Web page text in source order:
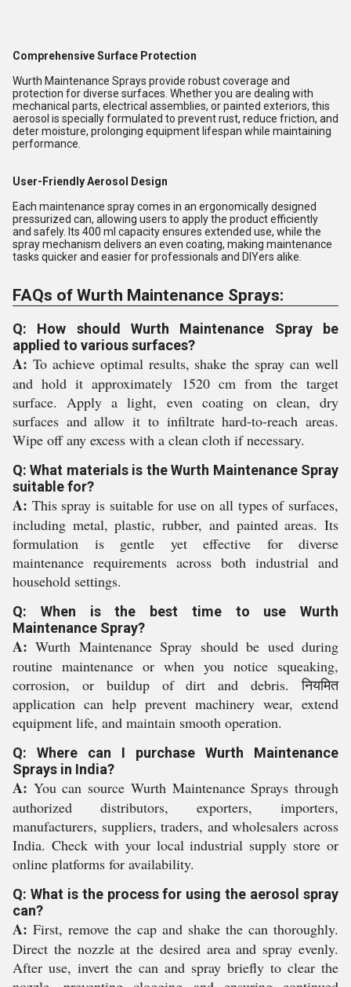
Comprehensive Surface Protection
Wurth Maintenance Sprays provide robust coverage and
protection for diverse surfaces. Whether you are dealing with
mechanical parts, electrical assemblies, or painted exteriors, this
aerosol is specially formulated to prevent rust, reduce friction, and
deter moisture, prolonging equipment lifespan while maintaining
performance.
User-Friendly Aerosol Design
Each maintenance spray comes in an ergonomically designed
pressurized can, allowing users to apply the product efficiently
and safely. Its 400 ml capacity ensures extended use, while the
spray mechanism delivers an even coating, making maintenance
tasks quicker and easier for professionals and DIYers alike.
FAQs of Wurth Maintenance Sprays:
Q: How should Wurth Maintenance Spray be
applied to various surfaces?
A: To achieve optimal results, shake the spray can well
and hold it approximately 1520 cm from the target
surface. Apply a light, even coating on clean, dry
surfaces and allow it to infiltrate hard-to-reach areas.
Wipe off any excess with a clean cloth if necessary.
Q: What materials is the Wurth Maintenance Spray
suitable for?
A: This spray is suitable for use on all types of surfaces,
including metal, plastic, rubber, and painted areas. Its
formulation is gentle yet effective for diverse
maintenance requirements across both industrial and
household settings.
Q: When is the best time to use Wurth
Maintenance Spray?
A: Wurth Maintenance Spray should be used during
routine maintenance or when you notice squeaking,
corrosion, or buildup of dirt and debris. नियमित
application can help prevent machinery wear, extend
equipment life, and maintain smooth operation.
Q: Where can I purchase Wurth Maintenance
Sprays in India?
A: You can source Wurth Maintenance Sprays through
authorized distributors, exporters, importers,
manufacturers, suppliers, traders, and wholesalers across
India. Check with your local industrial supply store or
online platforms for availability.
Q: What is the process for using the aerosol spray
can?
A: First, remove the cap and shake the can thoroughly.
Direct the nozzle at the desired area and spray evenly.
After use, invert the can and spray briefly to clear the